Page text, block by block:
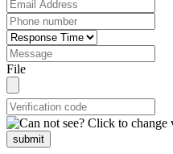
File
submit